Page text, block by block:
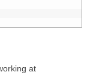
at